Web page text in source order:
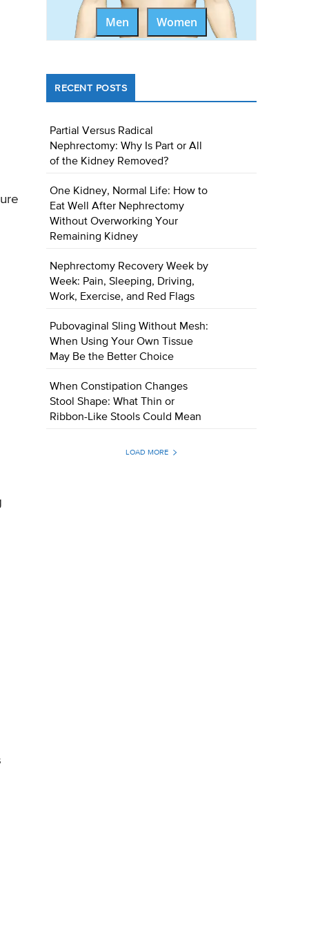
Men Women
RECENT POSTS
Partial Versus Radical
Nephrectomy: Why Is Part or All
of the Kidney Removed?
One Kidney, Normal Life: How to
Eat Well After Nephrectomy
Without Overworking Your
Remaining Kidney
Nephrectomy Recovery Week by
Week: Pain, Sleeping, Driving,
Work, Exercise, and Red Flags
Pubovaginal Sling Without Mesh:
When Using Your Own Tissue
May Be the Better Choice
When Constipation Changes
Stool Shape: What Thin or
Ribbon-Like Stools Could Mean
LOAD MORE